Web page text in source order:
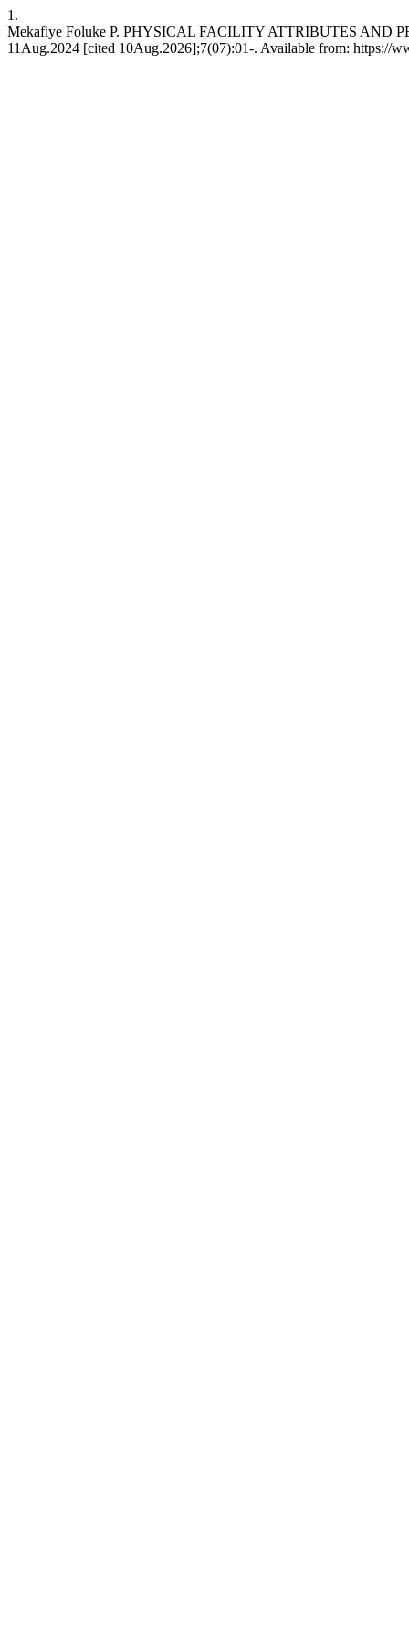
1.
Mekafiye Foluke P. PHYSICAL FACILITY ATTRIBUTES AND
11Aug.2024 [cited 10Aug.2026];7(07):01-. Available from: https://